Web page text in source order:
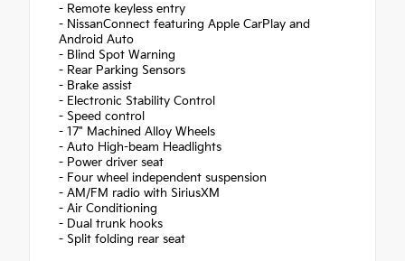
- Remote keyless entry
- NissanConnect featuring Apple CarPlay and
Android Auto
- Blind Spot Warning
- Rear Parking Sensors
- Brake assist
- Electronic Stability Control
- Speed control
- 17" Machined Alloy Wheels
- Auto High-beam Headlights
- Power driver seat
- Four wheel independent suspension
- AM/FM radio with SiriusXM
- Air Conditioning
- Dual trunk hooks
- Split folding rear seat